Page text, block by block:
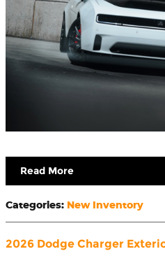
Read More
Categories: New Inventory
2026 Dodge Charger